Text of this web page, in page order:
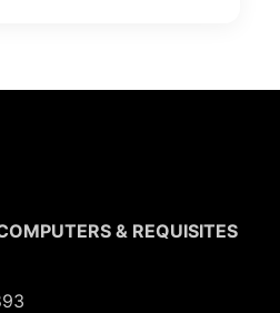
& REQUISITES